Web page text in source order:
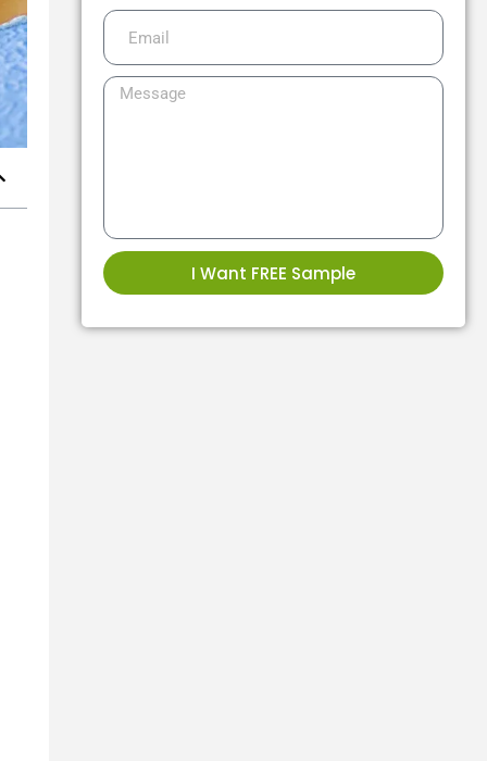
I Want FREE Sample